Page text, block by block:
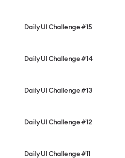
Daily UI Challenge #15
Daily UI Challenge #14
Daily UI Challenge #13
Daily UI Challenge #12
Daily UI Challenge #11